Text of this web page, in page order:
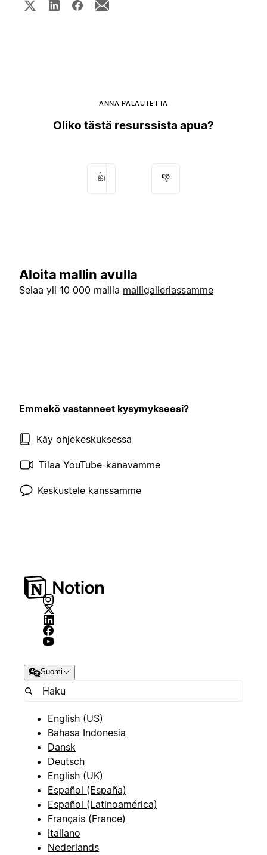
ANNA PALAUTETTA
Oliko tästä resurssista apua?
👍 👎
Aloita mallin avulla
Selaa yli 10 000 mallia malligalleriassamme
Emmekö vastanneet kysymykseesi?
Käy ohjekeskuksessa
Tilaa YouTube-kanavamme
Keskustele kanssamme
Suomi
English (US)
Bahasa Indonesia
Dansk
Deutsch
English (UK)
Español (España)
Español (Latinoamérica)
Français (France)
Italiano
Nederlands